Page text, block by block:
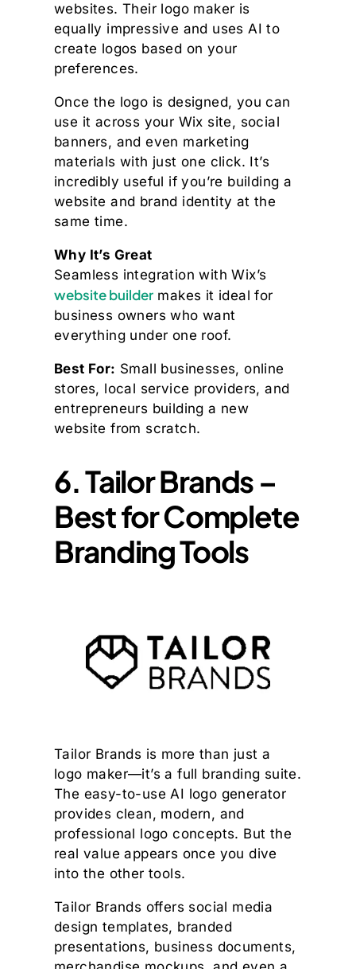
websites. Their logo maker is
equally impressive and uses AI to
create logos based on your
preferences.
Once the logo is designed, you can
use it across your Wix site, social
banners, and even marketing
materials with just one click. It’s
incredibly useful if you’re building a
website and brand identity at the
same time.
Why It’s Great
Seamless integration with Wix’s
website builder makes it ideal for
business owners who want
everything under one roof.
Best For: Small businesses, online
stores, local service providers, and
entrepreneurs building a new
website from scratch.
6. Tailor Brands –
Best for Complete
Branding Tools
Tailor Brands is more than just a
logo maker—it’s a full branding suite.
The easy-to-use AI logo generator
provides clean, modern, and
professional logo concepts. But the
real value appears once you dive
into the other tools.
Tailor Brands offers social media
design templates, branded
presentations, business documents,